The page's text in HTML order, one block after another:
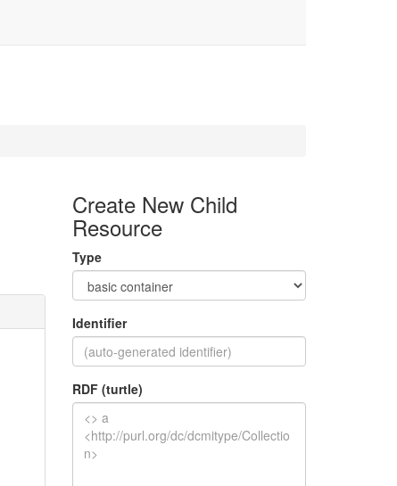
Create New Child
Resource
Type
Identifier
RDF (turtle)